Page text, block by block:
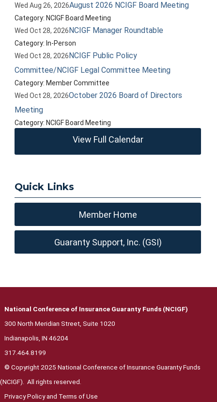
Wed Aug 26, 2026August 2026 NCIGF Board Meeting
Category: NCIGF Board Meeting
Wed Oct 28, 2026NCIGF Manager Roundtable
Category: In-Person
Wed Oct 28, 2026NCIGF Public Policy
Committee/NCIGF Legal Committee Meeting
Category: Member Committee
Wed Oct 28, 2026October 2026 Board of Directors
Meeting
Category: NCIGF Board Meeting
View Full Calendar
Quick Links
Member Home
Guaranty Support, Inc. (GSI)
National Conference of Insurance Guaranty Funds (NCIGF)
300 North Meridian Street, Suite 1020
Indianapolis, IN 46204
317.464.8199
© Copyright 2025 National Conference of Insurance Guaranty Funds
(NCIGF). All rights reserved.
Privacy Policy and Terms of Use